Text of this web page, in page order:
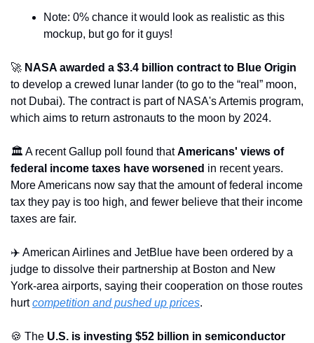
Note: 0% chance it would look as realistic as this
mockup, but go for it guys!
🚀 NASA awarded a $3.4 billion contract to Blue Origin
to develop a crewed lunar lander (to go to the “real” moon,
not Dubai). The contract is part of NASA's Artemis program,
which aims to return astronauts to the moon by 2024.
🏛️ A recent Gallup poll found that Americans' views of
federal income taxes have worsened in recent years.
More Americans now say that the amount of federal income
tax they pay is too high, and fewer believe that their income
taxes are fair.
✈️ American Airlines and JetBlue have been ordered by a
judge to dissolve their partnership at Boston and New
York-area airports, saying their cooperation on those routes
hurt competition and pushed up prices.
🍪 The U.S. is investing $52 billion in semiconductor